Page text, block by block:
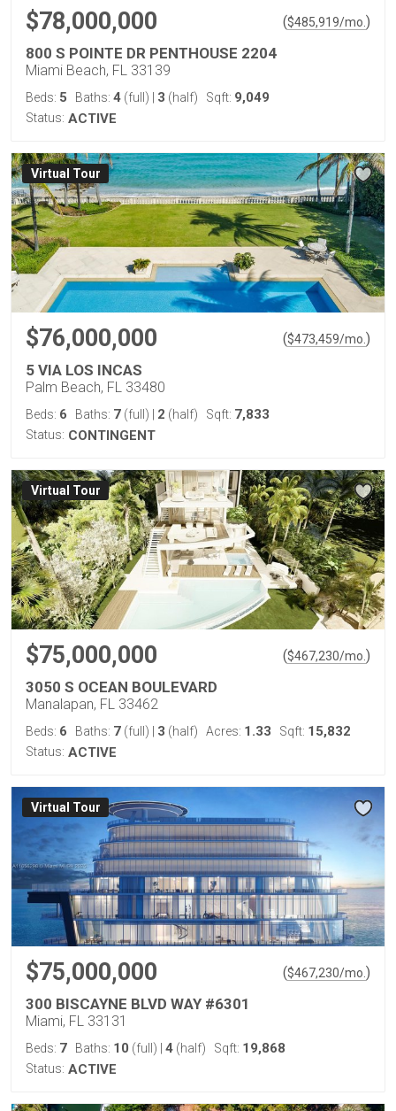
$78,000,000 ($485,919/mo. )
800 S POINTE DR PENTHOUSE 2204
Miami Beach, FL 33139
Beds: 5 Baths: 4 (full) 3 (half) Sqft: 9,049
Status: ACTIVE
Virtual Tour
$76,000,000 ($473,459/mo. )
5 VIA LOS INCAS
Palm Beach, FL 33480
Beds: 6 Baths: 7 (full) 2 (half) Sqft: 7,833
Status: CONTINGENT
Virtual Tour
$75,000,000 ($467,230/mo. )
3050 S OCEAN BOULEVARD
Manalapan, FL 33462
Beds: 6 Baths: 7 (full) 3 (half) Acres: 1.33 Sqft: 15,832
Status: ACTIVE
Virtual Tour
$75,000,000 ($467,230/mo. )
300 BISCAYNE BLVD WAY #6301
Miami, FL 33131
Beds: 7 Baths: 10 (full) 4 (half) Sqft: 19,868
Status: ACTIVE